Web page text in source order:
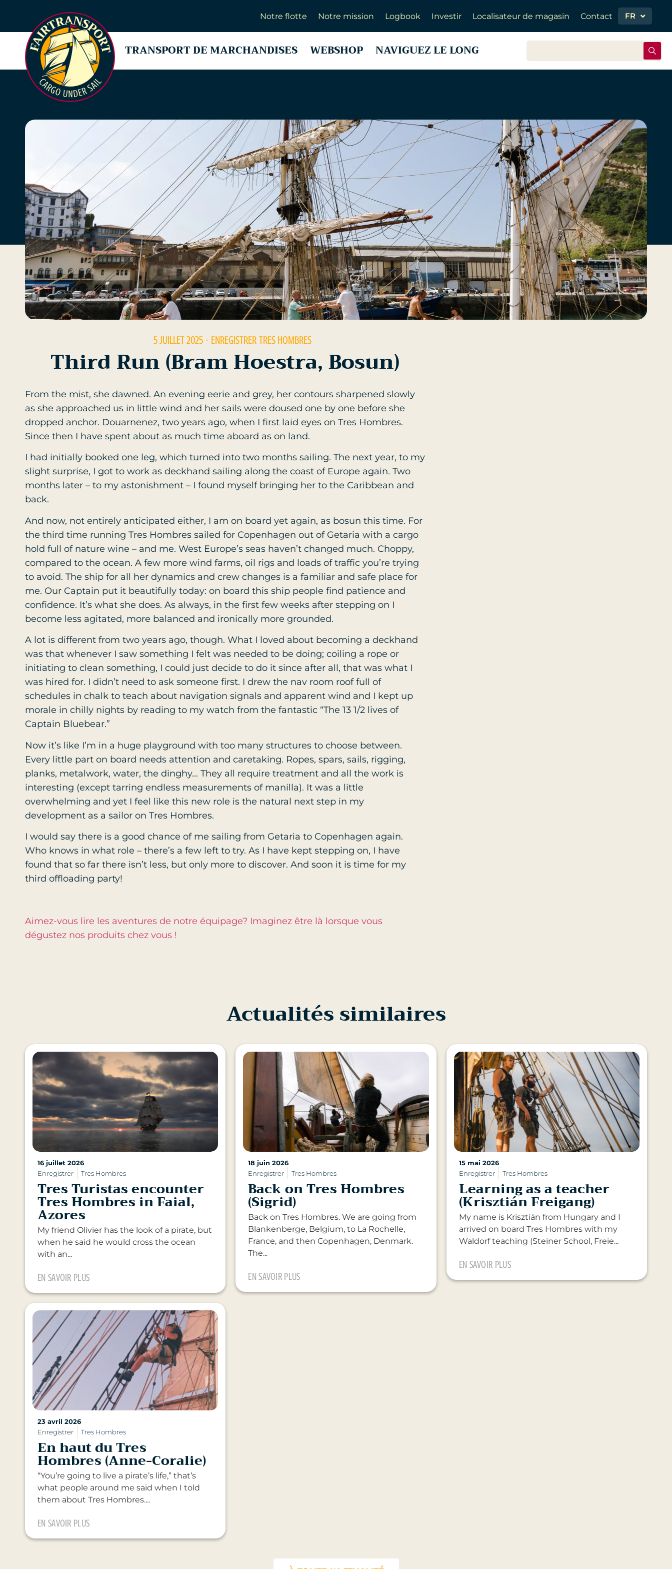
Notre flotte Notre mission Logbook Investir Localisateur de magasin Contact FR
TRANSPORT DE MARCHANDISES WEBSHOP NAVIGUEZ LE LONG
5 JUILLET 2025 - ENREGISTRER TRES HOMBRES
Third Run (Bram Hoestra, Bosun)
From the mist, she dawned. An evening eerie and grey, her contours sharpened slowly
as she approached us in little wind and her sails were doused one by one before she
dropped anchor. Douarnenez, two years ago, when I first laid eyes on Tres Hombres.
Since then I have spent about as much time aboard as on land.
I had initially booked one leg, which turned into two months sailing. The next year, to my
slight surprise, I got to work as deckhand sailing along the coast of Europe again. Two
months later – to my astonishment – I found myself bringing her to the Caribbean and
back.
And now, not entirely anticipated either, I am on board yet again, as bosun this time. For
the third time running Tres Hombres sailed for Copenhagen out of Getaria with a cargo
hold full of nature wine – and me. West Europe’s seas haven’t changed much. Choppy,
compared to the ocean. A few more wind farms, oil rigs and loads of traffic you’re trying
to avoid. The ship for all her dynamics and crew changes is a familiar and safe place for
me. Our Captain put it beautifully today: on board this ship people find patience and
confidence. It’s what she does. As always, in the first few weeks after stepping on I
become less agitated, more balanced and ironically more grounded.
A lot is different from two years ago, though. What I loved about becoming a deckhand
was that whenever I saw something I felt was needed to be doing; coiling a rope or
initiating to clean something, I could just decide to do it since after all, that was what I
was hired for. I didn’t need to ask someone first. I drew the nav room roof full of
schedules in chalk to teach about navigation signals and apparent wind and I kept up
morale in chilly nights by reading to my watch from the fantastic “The 13 1/2 lives of
Captain Bluebear.”
Now it’s like I’m in a huge playground with too many structures to choose between.
Every little part on board needs attention and caretaking. Ropes, spars, sails, rigging,
planks, metalwork, water, the dinghy… They all require treatment and all the work is
interesting (except tarring endless measurements of manilla). It was a little
overwhelming and yet I feel like this new role is the natural next step in my
development as a sailor on Tres Hombres.
I would say there is a good chance of me sailing from Getaria to Copenhagen again.
Who knows in what role – there’s a few left to try. As I have kept stepping on, I have
found that so far there isn’t less, but only more to discover. And soon it is time for my
third offloading party!
Aimez-vous lire les aventures de notre équipage? Imaginez être là lorsque vous
dégustez nos produits chez vous !
Actualités similaires
16 juillet 2026
Enregistrer
Tres Hombres
Tres Turistas encounter
Tres Hombres in Faial,
Azores
My friend Olivier has the look of a pirate, but
when he said he would cross the ocean
with an...
EN SAVOIR PLUS
18 juin 2026
Enregistrer
Tres Hombres
Back on Tres Hombres
(Sigrid)
Back on Tres Hombres. We are going from
Blankenberge, Belgium, to La Rochelle,
France, and then Copenhagen, Denmark.
The...
EN SAVOIR PLUS
15 mai 2026
Enregistrer
Tres Hombres
Learning as a teacher
(Krisztián Freigang)
My name is Krisztián from Hungary and I
arrived on board Tres Hombres with my
Waldorf teaching (Steiner School, Freie...
EN SAVOIR PLUS
23 avril 2026
Enregistrer
Tres Hombres
En haut du Tres
Hombres (Anne-Coralie)
“You’re going to live a pirate’s life,” that’s
what people around me said when I told
them about Tres Hombres....
EN SAVOIR PLUS